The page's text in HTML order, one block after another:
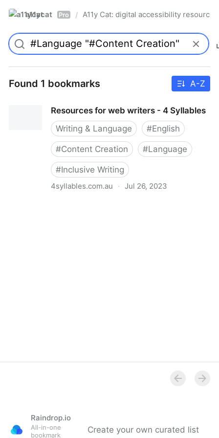
a11ycat Pro / A11y Cat: digital accessibility resources
Found 1 bookmarks A-Z
Resources for web writers - 4 Syllables
Writing & Language
#English
#Content Creation #Language
#Inclusive Writing
4syllables.com.au · Jul 26, 2023
Raindrop.io
All-in-one
bookmark
Create your own curated list